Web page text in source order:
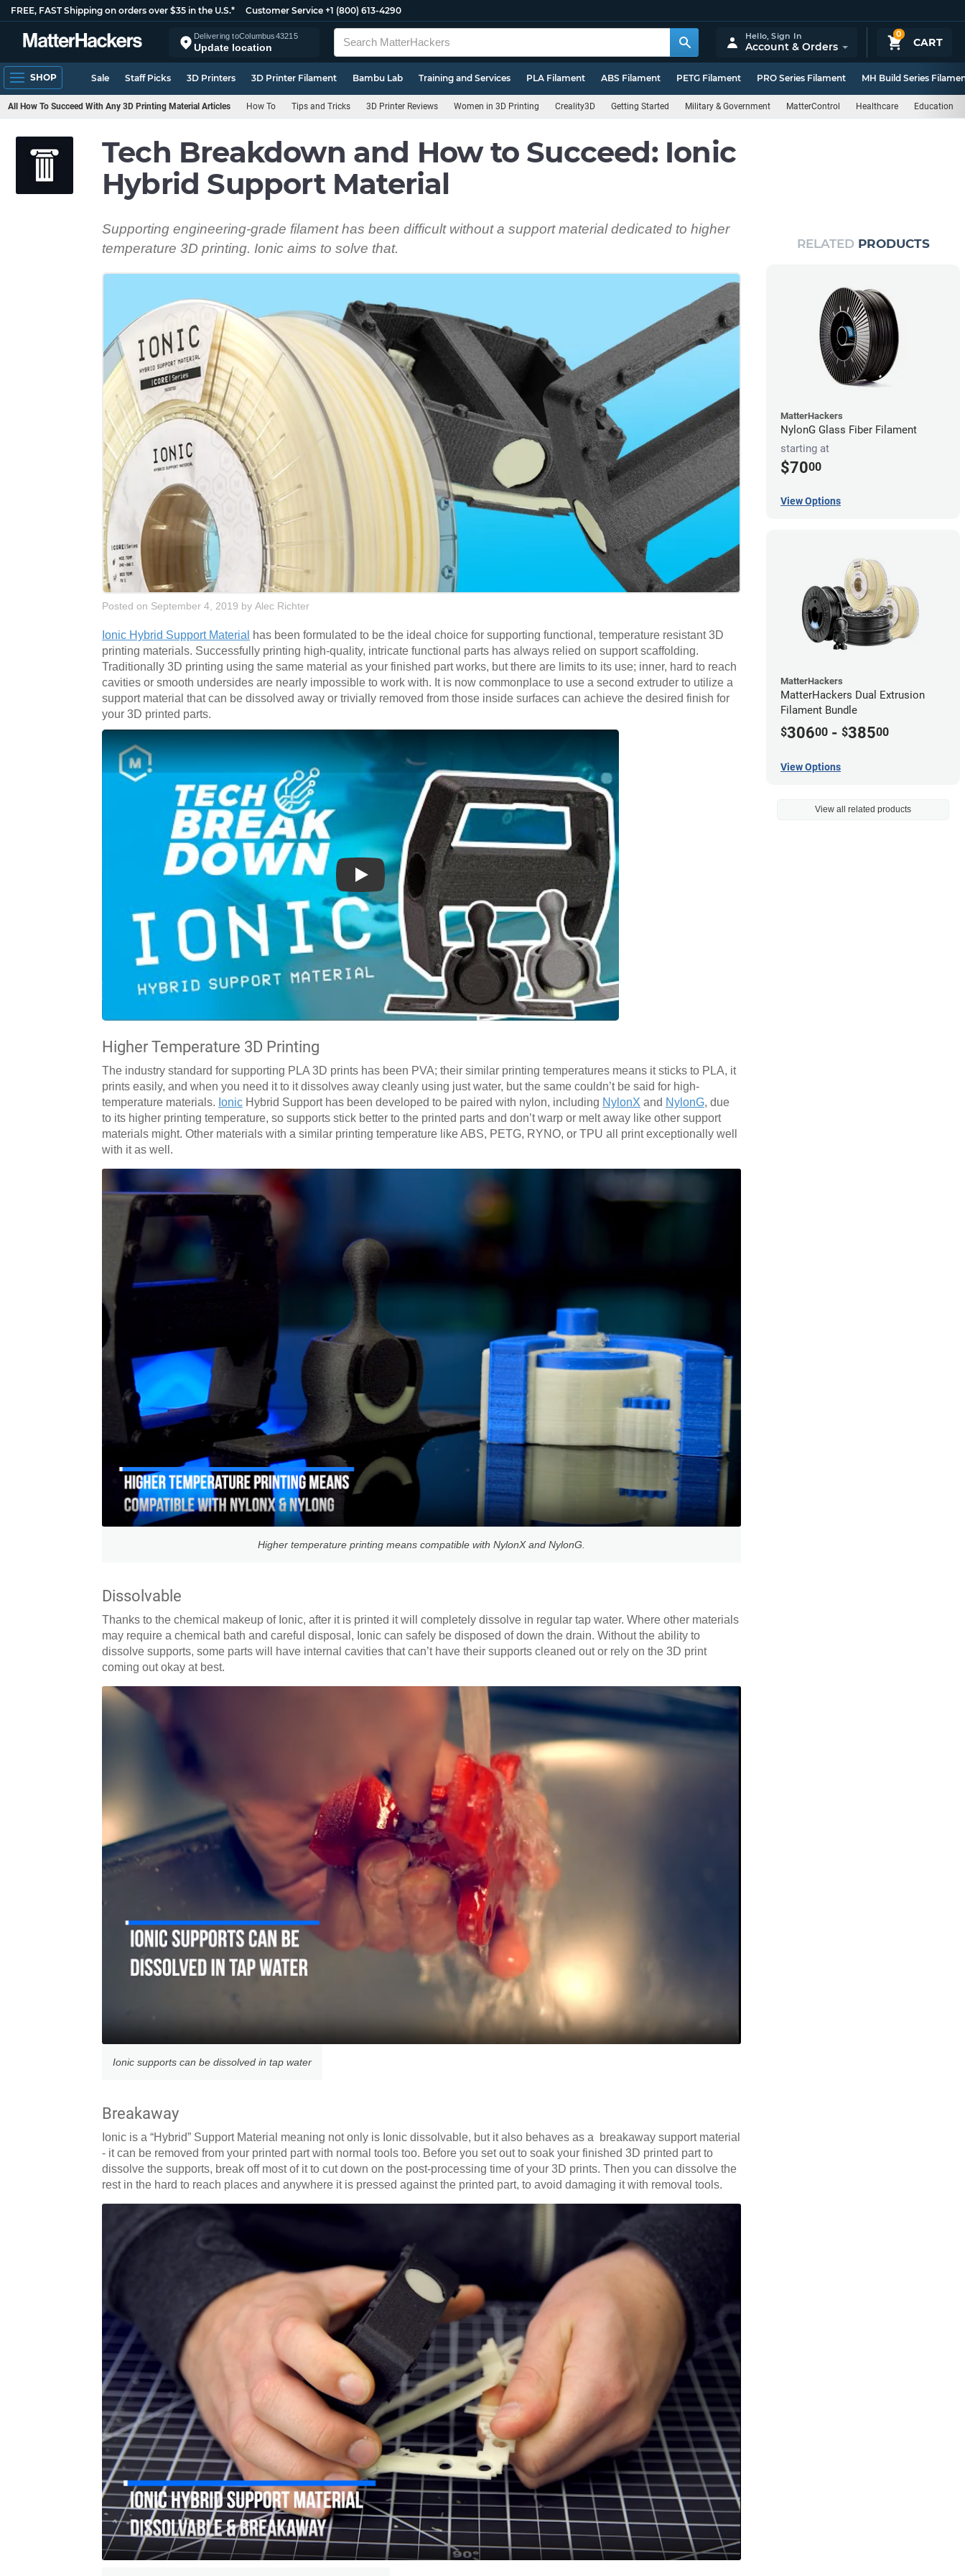
FREE, FAST Shipping on orders over $35 in the U.S.* Customer Service +1 (800) 613-4290
Delivering toColumbus43215
Update location
0
CART
Hello,Sign In
Account & Orders
SHOP Sale Staff Picks 3D Printers 3D Printer Filament Bambu Lab Training and Services PLA Filament ABS Filament PETG Filament PRO Series Filament MH Build Series
All How To Succeed With Any 3D Printing Material Articles How To Tips and Tricks 3D Printer Reviews Women in 3D Printing Creality3D Getting Started Military & Government MatterControl Healthcare Education
Tech Breakdown and How to Succeed: Ionic
Hybrid Support Material
Supporting engineering-grade filament has been difficult without a support material dedicated to higher
temperature 3D printing. Ionic aims to solve that.
Posted on September 4, 2019 by Alec Richter
Ionic Hybrid Support Material
has been formulated to be the ideal choice for supporting functional, temperature resistant 3D
printing materials. Successfully printing high-quality, intricate functional parts has always relied on support scaffolding.
Traditionally 3D printing using the same material as your finished part works, but there are limits to its use; inner, hard to reach
cavities or smooth undersides are nearly impossible to work with. It is now commonplace to use a second extruder to utilize a
support material that can be dissolved away or trivially removed from those inside surfaces can achieve the desired finish for
your 3D printed parts.
Play
Higher Temperature 3D Printing
The industry standard for supporting PLA 3D prints has been PVA; their similar printing temperatures means it sticks to PLA, it
prints easily, and when you need it to it dissolves away cleanly using just water, but the same couldn’t be said for high-
temperature materials. Ionic Hybrid Support has been developed to be paired with nylon, including NylonX and NylonG, due
to its higher printing temperature, so supports stick better to the printed parts and don’t warp or melt away like other support
materials might. Other materials with a similar printing temperature like ABS, PETG, RYNO, or TPU all print exceptionally well
with it as well.
Higher temperature printing means compatible with NylonX and NylonG.
Dissolvable
Thanks to the chemical makeup of Ionic, after it is printed it will completely dissolve in regular tap water. Where other materials
may require a chemical bath and careful disposal, Ionic can safely be disposed of down the drain. Without the ability to
dissolve supports, some parts will have internal cavities that can’t have their supports cleaned out or rely on the 3D print
coming out okay at best.
Ionic supports can be dissolved in tap water
Breakaway
Ionic is a “Hybrid” Support Material meaning not only is Ionic dissolvable, but it also behaves as a breakaway support material
- it can be removed from your printed part with normal tools too. Before you set out to soak your finished 3D printed part to
dissolve the supports, break off most of it to cut down on the post-processing time of your 3D prints. Then you can dissolve the
rest in the hard to reach places and anywhere it is pressed against the printed part, to avoid damaging it with removal tools.
RELATED PRODUCTS
MatterHackers
NylonG Glass Fiber Filament
starting at
$7000
View Options
MatterHackers
MatterHackers Dual Extrusion
Filament Bundle
$30600 - $38500
View Options
View all related products